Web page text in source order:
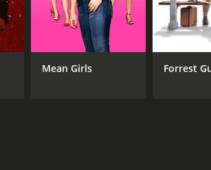
Mean Girls Forrest